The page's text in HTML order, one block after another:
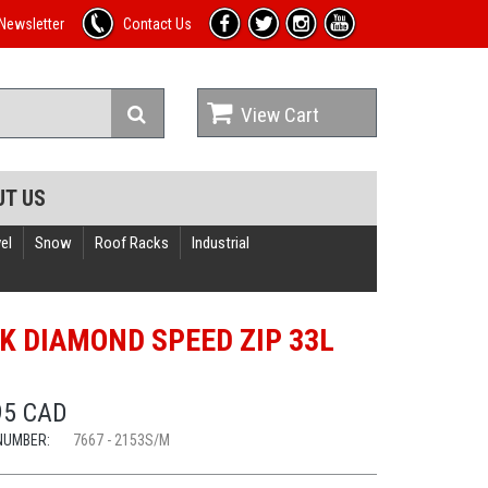
Contact Us
View Cart
US
Snow Roof Racks
Industrial
DIAMOND SPEED ZIP 33L
CAD
7667 - 2153S/M